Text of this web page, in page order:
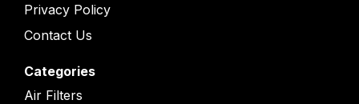
Privacy Policy
Contact Us
Categories
Air Filters